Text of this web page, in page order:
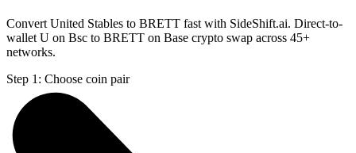
Convert United Stables to BRETT fast with SideShift.ai. Direct-to-
wallet U on Bsc to BRETT on Base crypto swap across 45+
networks.
Step 1: Choose coin pair